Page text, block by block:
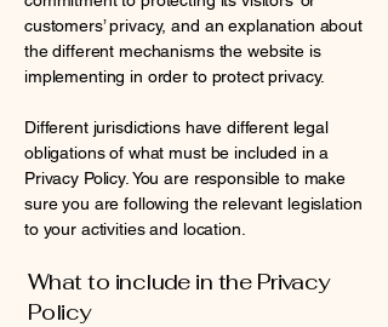
customers’ privacy, and an explanation about
the different mechanisms the website is
implementing in order to protect privacy.
Different jurisdictions have different legal
obligations of what must be included in a
Privacy Policy. You are responsible to make
sure you are following the relevant legislation
to your activities and location.
What to include in the Privacy
Policy